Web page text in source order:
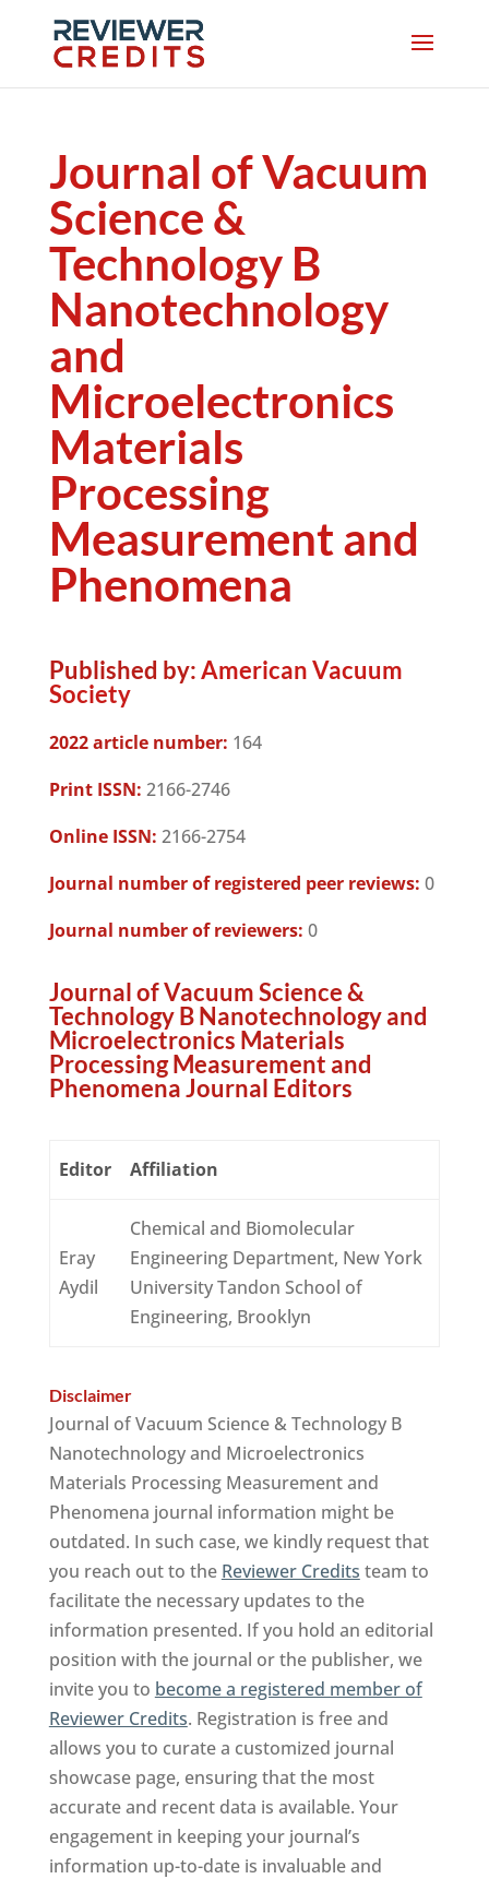
Journal of Vacuum
Science &
Technology B
Nanotechnology
and
Microelectronics
Materials
Processing
Measurement and
Phenomena
Published by:American Vacuum
Society
2022 article number: 164
Print ISSN: 2166-2746
Online ISSN: 2166-2754
Journal number of registered peer reviews: 0
Journal number of reviewers: 0
Journal of Vacuum Science &
Technology B Nanotechnology and
Microelectronics Materials
Processing Measurement and
Phenomena Journal Editors
Editor Affiliation
Eray
Aydil
Chemical and Biomolecular
Engineering Department, New York
University Tandon School of
Engineering, Brooklyn
Disclaimer
Journal of Vacuum Science & Technology B
Nanotechnology and Microelectronics
Materials Processing Measurement and
Phenomena journal information might be
outdated. In such case, we kindly request that
you reach out to the Reviewer Credits team to
facilitate the necessary updates to the
information presented. If you hold an editorial
position with the journal or the publisher, we
invite you to become a registered member of
Reviewer Credits. Registration is free and
allows you to curate a customized journal
showcase page, ensuring that the most
accurate and recent data is available. Your
engagement in keeping your journal’s
information up-to-date is invaluable and